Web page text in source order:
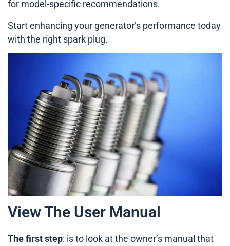
for model-specific recommendations.
Start enhancing your generator’s performance today
with the right spark plug.
View The User Manual
The first step: is to look at the owner’s manual that